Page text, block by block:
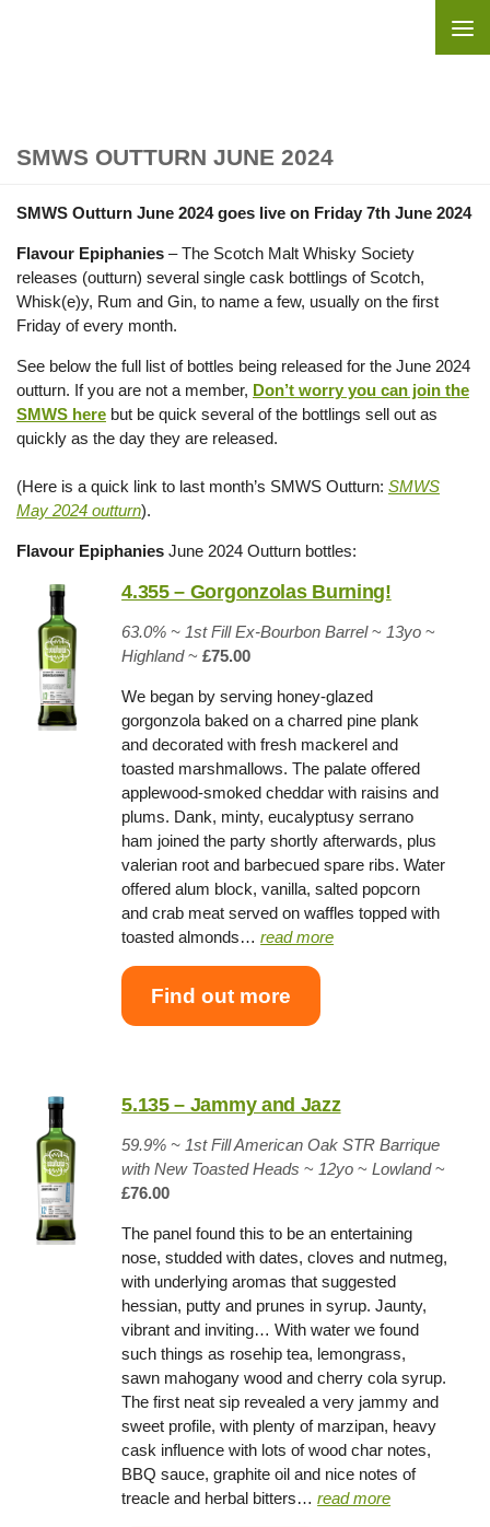
SMWS OUTTURN JUNE 2024
SMWS Outturn June 2024 goes live on Friday 7th June 2024
Flavour Epiphanies – The Scotch Malt Whisky Society
releases (outturn) several single cask bottlings of Scotch,
Whisk(e)y, Rum and Gin, to name a few, usually on the first
Friday of every month.
See below the full list of bottles being released for the June 2024
outturn. If you are not a member, Don’t worry you can join the
SMWS here but be quick several of the bottlings sell out as
quickly as the day they are released.
(Here is a quick link to last month’s SMWS Outturn: SMWS
May 2024 outturn).
Flavour Epiphanies June 2024 Outturn bottles:
4.355 – Gorgonzolas Burning!
63.0% ~ 1st Fill Ex-Bourbon Barrel~ 13yo ~
Highland~£75.00
We began by serving honey-glazed
gorgonzola baked on a charred pine plank
and decorated with fresh mackerel and
toasted marshmallows. The palate offered
applewood-smoked cheddar with raisins and
plums. Dank, minty, eucalyptusy serrano
ham joined the party shortly afterwards, plus
valerian root and barbecued spare ribs. Water
offered alum block, vanilla, salted popcorn
and crab meat served on waffles topped with
toasted almonds…read more
Find out more
5.135 – Jammy and Jazz
59.9% ~ 1st Fill American Oak STR Barrique
with New Toasted Heads ~ 12yo ~Lowland~
£76.00
The panel found this to be an entertaining
nose, studded with dates, cloves and nutmeg,
with underlying aromas that suggested
hessian, putty and prunes in syrup. Jaunty,
vibrant and inviting… With water we found
such things as rosehip tea, lemongrass,
sawn mahogany wood and cherry cola syrup.
The first neat sip revealed a very jammy and
sweet profile, with plenty of marzipan, heavy
cask influence with lots of wood char notes,
BBQ sauce, graphite oil and nice notes of
treacle and herbal bitters…read more